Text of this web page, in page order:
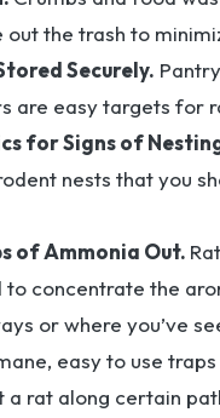
the trash to
Securely.
are easy targets for
for Signs of
nests that you
of Ammonia Out.
concentrate the
or where you’ve
easy to use
a rat along certain